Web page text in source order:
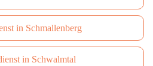
in Schmallenberg
in Schwalmtal